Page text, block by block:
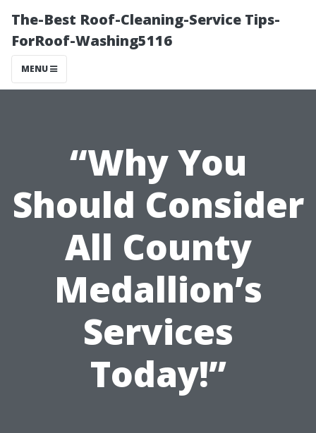
The-Best Roof-Cleaning-Service Tips-
ForRoof-Washing5116
MENU
“Why You
Should Consider
All County
Medallion’s
Services
Today!”